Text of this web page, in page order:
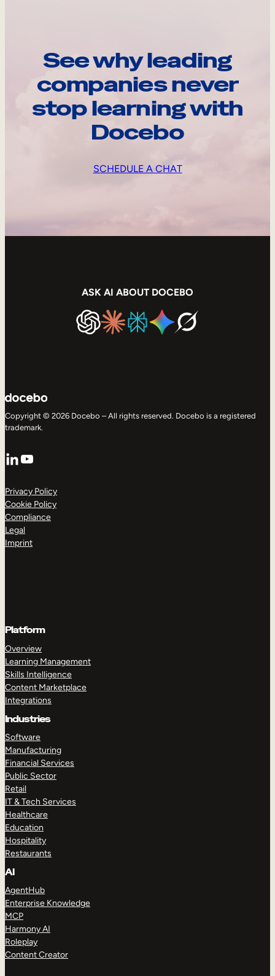
See why leading
companies never
stop learning with
Docebo
SCHEDULE A CHAT
ASK AI ABOUT DOCEBO
Copyright © 2026 Docebo – All rights reserved. Docebo is a registered
trademark.
LinkedIn
YouTube
Privacy Policy
Cookie Policy
Compliance
Legal
Imprint
Platform
Overview
Learning Management
Skills Intelligence
Content Marketplace
Integrations
Industries
Software
Manufacturing
Financial Services
Public Sector
Retail
IT & Tech Services
Healthcare
Education
Hospitality
Restaurants
AI
AgentHub
Enterprise Knowledge
MCP
Harmony AI
Roleplay
Content Creator